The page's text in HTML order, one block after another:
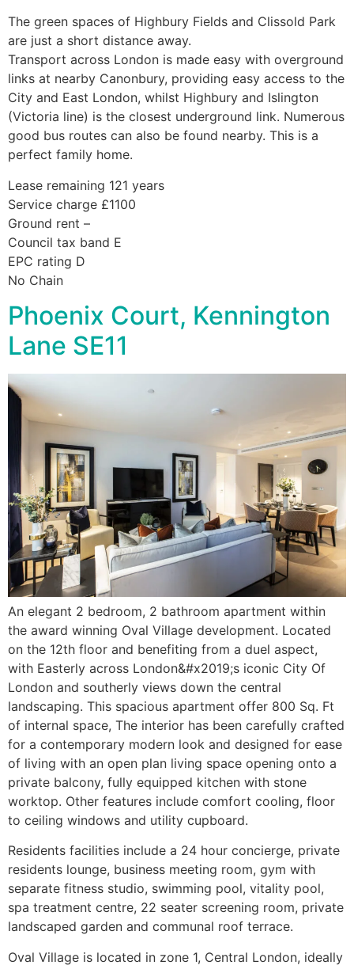
The green spaces of Highbury Fields and Clissold Park
are just a short distance away.
Transport across London is made easy with overground
links at nearby Canonbury, providing easy access to the
City and East London, whilst Highbury and Islington
(Victoria line) is the closest underground link. Numerous
good bus routes can also be found nearby. This is a
perfect family home.
Lease remaining 121 years
Service charge £1100
Ground rent –
Council tax band E
EPC rating D
No Chain
Phoenix Court, Kennington
Lane SE11
An elegant 2 bedroom, 2 bathroom apartment within
the award winning Oval Village development. Located
on the 12th floor and benefiting from a duel aspect,
with Easterly across London&#x2019;s iconic City Of
London and southerly views down the central
landscaping. This spacious apartment offer 800 Sq. Ft
of internal space, The interior has been carefully crafted
for a contemporary modern look and designed for ease
of living with an open plan living space opening onto a
private balcony, fully equipped kitchen with stone
worktop. Other features include comfort cooling, floor
to ceiling windows and utility cupboard.
Residents facilities include a 24 hour concierge, private
residents lounge, business meeting room, gym with
separate fitness studio, swimming pool, vitality pool,
spa treatment centre, 22 seater screening room, private
landscaped garden and communal roof terrace.
Oval Village is located in zone 1, Central London, ideally